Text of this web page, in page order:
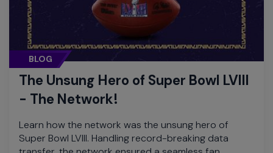
BLOG
The Unsung Hero of Super Bowl LVIII
- The Network!
Learn how the network was the unsung hero of
Super Bowl LVIII. Handling record-breaking data